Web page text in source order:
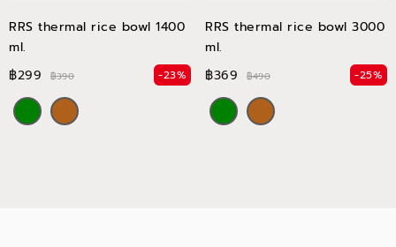
RRS thermal rice bowl 1400
ml.
฿299
฿390 -23%
RRS thermal rice bowl 3000
ml.
฿369
฿490 -25%